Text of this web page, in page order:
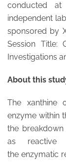
conducted
independent
sponsored by
Session Title:
Investigations
About this
The xanthine
enzyme within
the
as reactive
the enzymatic